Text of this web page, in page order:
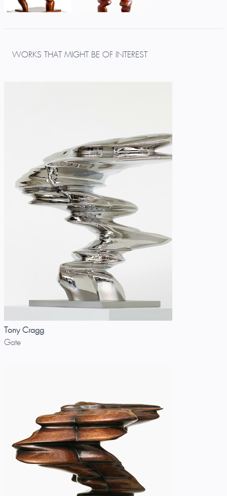
WORKS THAT MIGHT BE OF INTEREST
Tony Cragg
Gate